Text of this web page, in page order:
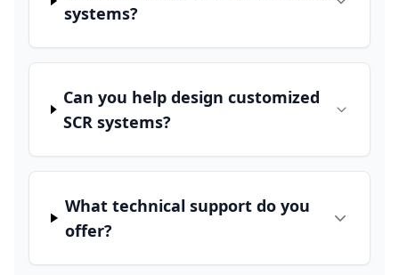
systems?
Can you help design customized
SCR systems?
What technical support do you
offer?